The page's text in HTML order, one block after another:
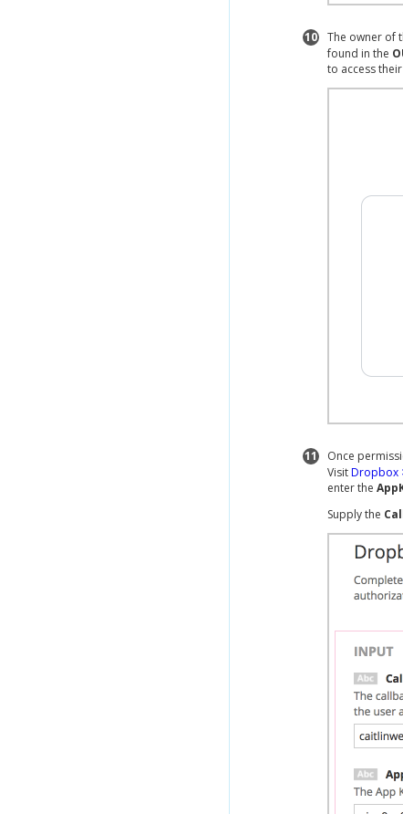
10 The owner of
found in the
to access
11 Once
VisitDropbox
enter the
Supply the